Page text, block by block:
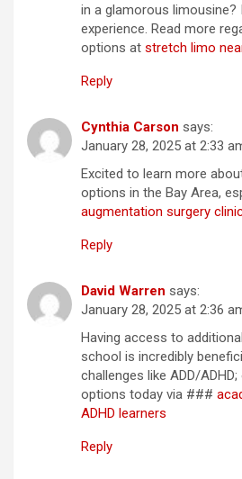
in a glamorous limousine?
experience. Read more
options at stretch limo
Reply
Cynthia Carson says:
January 28, 2025 at 2:33
Excited to learn more
options in the Bay Area,
augmentation surgery
Reply
David Warren says:
January 28, 2025 at 2:36
Having access to
school is incredibly
challenges like ADD/
options today via ###
ADHD learners
Reply